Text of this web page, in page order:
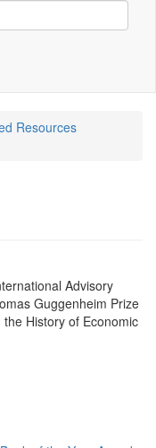
Resources
Advisory
Guggenheim Prize
History of Economic